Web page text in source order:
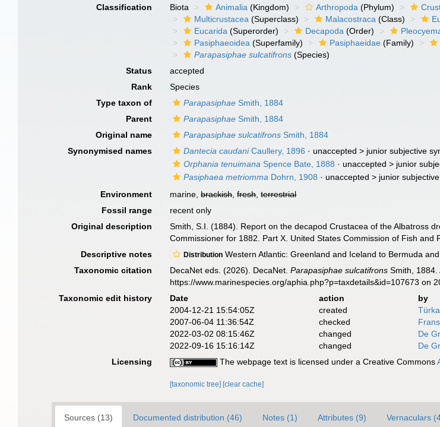
Classification
Biota Animalia (Kingdom) Arthropoda (Phylum)
Multicrustacea (Superclass) Malacostraca (Class)
Eucarida (Superorder) Decapoda (Order)
Pasiphaeoidea (Superfamily) Pasiphaeidae (Family)
Parapasiphae sulcatifrons (Species)
Status
accepted
Rank
Species
Type taxon of
Parapasiphae Smith, 1884
Parent
Parapasiphae Smith, 1884
Original name
Parapasiphae sulcatifrons Smith, 1884
Synonymised names
Dantecia caudaniCaullery, 1896 · unaccepted > junior subjective
Orphania tenuimana Spence Bate, 1888 · unaccepted > junior
Pasiphaea metriomma Dohrn, 1908 · unaccepted > junior
Environment
marine,brackish,fresh,terrestrial
Fossil range
recent only
Original description
Smith, S.I. (1884). Report on the decapod Crustacea of the Albatross
Commissioner for 1882. Part X. United States Commission of Fish
Descriptive notes Distribution Western Atlantic: Greenland and Iceland to Bermuda
Taxonomic citation
DecaNet eds. (2026). DecaNet.Parapasiphae sulcatifrons Smith, 1884.
https://www.marinespecies.org/aphia.php?p=taxdetails&id=107673 on
Taxonomic edit history
Date action
by
2004-12-21 15:54:05Z
created
2007-06-04 11:36:54Z
checked
2022-03-02 08:15:46Z
changed
De
2022-09-16 15:16:14Z
changed
De
Licensing
The webpage text is licensed under a Creative Commons
[taxonomic tree] [clear cache]
Sources (13) Documented distribution (46) Notes (1) Attributes (9) Vernaculars